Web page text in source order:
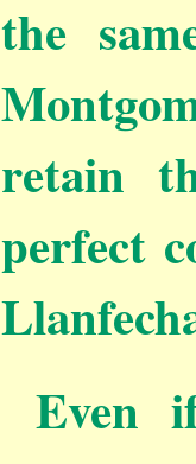
the
retain
perfect
Even